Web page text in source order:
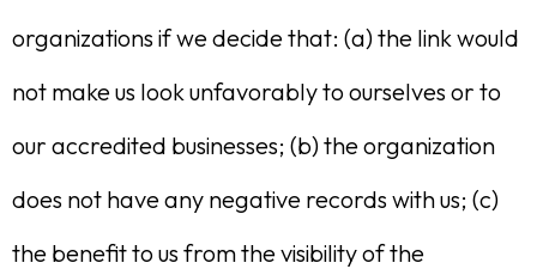
organizations if we decide that: (a) the link would
not make us look unfavorably to ourselves or to
our accredited businesses; (b) the organization
does not have any negative records with us; (c)
the benefit to us from the visibility of the